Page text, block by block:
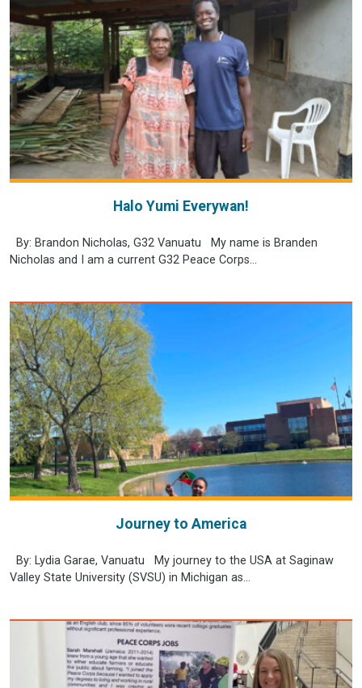
Halo Yumi Everywan!
By: Brandon Nicholas, G32 Vanuatu My name is Branden
Nicholas and I am a current G32 Peace Corps...
Journey to America
By: Lydia Garae, Vanuatu My journey to the USA at Saginaw
Valley State University (SVSU) in Michigan as...